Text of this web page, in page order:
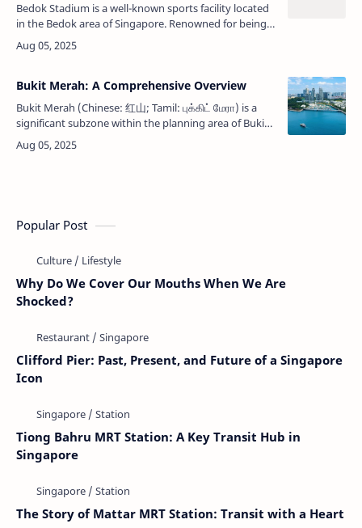
Bedok Stadium is a well-known sports facility located
in the Bedok area of Singapore. Renowned for being
the home ground of the Singapore Premier League
side Geylang International …
Bukit Merah: A Comprehensive Overview
Bukit Merah (Chinese: 红山; Tamil: புக்கிட் மேரா) is a
significant subzone within the planning area of Bukit
Merah in Singapore. Situated in the central part of
Singapore, this area …
Popular Post
Why Do We Cover Our Mouths When We Are
Shocked?
Clifford Pier: Past, Present, and Future of a Singapore
Icon
Tiong Bahru MRT Station: A Key Transit Hub in
Singapore
The Story of Mattar MRT Station: Transit with a Heart